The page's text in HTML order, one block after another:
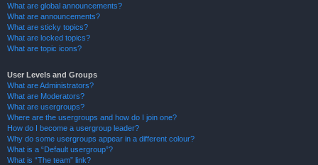
What are global announcements?
What are announcements?
What are sticky topics?
What are locked topics?
What are topic icons?
User Levels and Groups
What are Administrators?
What are Moderators?
What are usergroups?
Where are the usergroups and how do I join one?
How do I become a usergroup leader?
Why do some usergroups appear in a different colour?
What is a “Default usergroup”?
What is “The team” link?